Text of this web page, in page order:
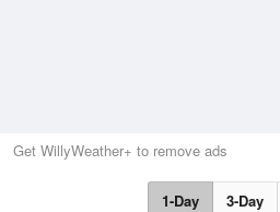
Get WillyWeather+ to remove ads
1-Day 3-Day